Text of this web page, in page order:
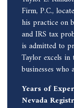
Firm, P.C.,
his practice on
and IRS tax
is admitted to
Taylor excels
businesses who
Years of
Nevada